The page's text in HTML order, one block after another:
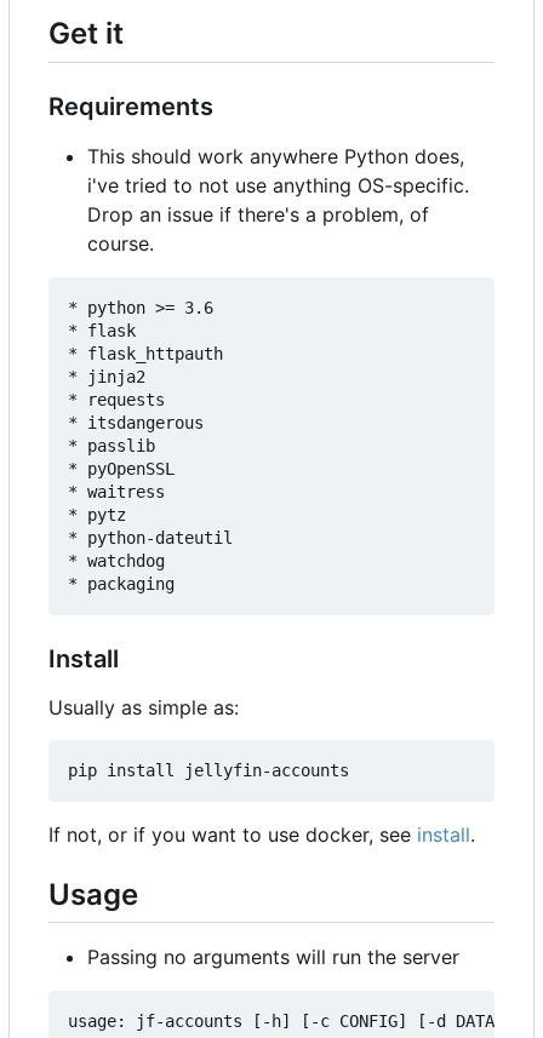
Get it
Requirements
This should work anywhere Python does,
i've tried to not use anything OS-specific.
Drop an issue if there's a problem, of
course.
* python >= 3.6
* flask
* flask_httpauth
* jinja2
* requests
* itsdangerous
* passlib
* pyOpenSSL
* waitress
* pytz
* python-dateutil
* watchdog
Install
Usually as simple as:
If not, or if you want to use docker, see install.
Usage
Passing no arguments will run the server
usage: jf-accounts [-h] [-c CONFIG] [-d DATA] [--